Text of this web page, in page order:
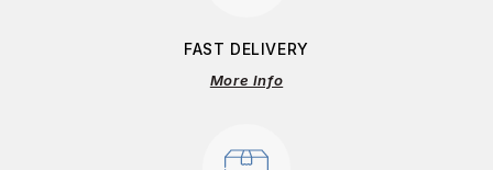
FAST DELIVERY
More Info